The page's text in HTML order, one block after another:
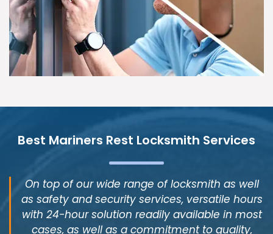
Best Mariners Rest Locksmith Services
On top of our wide range of locksmith as well
as safety and security services, versatile hours
with 24-hour solution readily available in most
cases, as well as a commitment to quality,